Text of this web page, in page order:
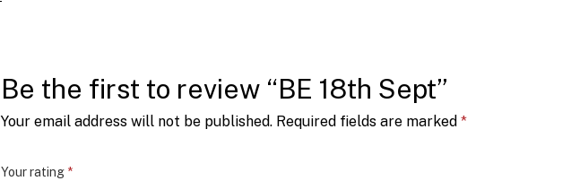
Be the first to review “BE 18th Sept”
Your email address will not be published. Required fields are marked*
Your rating *